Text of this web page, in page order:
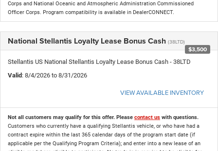
Corps and National Oceanic and Atmospheric Administration Commissioned
Officer Corps. Program compatibility is available in DealerCONNECT.
National Stellantis Loyalty Lease Bonus Cash (38LTD)
$3,500
Stellantis US National Stellantis Loyalty Lease Bonus Cash - 38LTD
Valid : 8/4/2026 to 8/31/2026
VIEW AVAILABLE INVENTORY
Not all customers may qualify for this offer. Please contact us with questions.
Customers who currently have a qualifying Stellantis vehicle, or who have had a
contract expire within the last 365 calendar days of the program start date (if
applicable per the Qualifying Program Criteria); and enter into a new lease of an